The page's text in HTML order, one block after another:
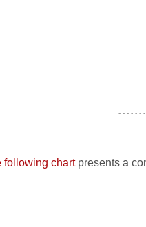
- - - - - -
following chartpresents a